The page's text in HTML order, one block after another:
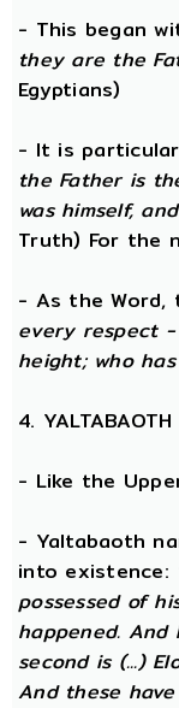
- This began
they are the
Egyptians)
- It is
the Father is
was himself,
Truth) For the
- As the Word,
every respect
height; who
4.
- Like the
- Yaltabaoth
into existence:
possessed of
happened.
second is (...)
And these